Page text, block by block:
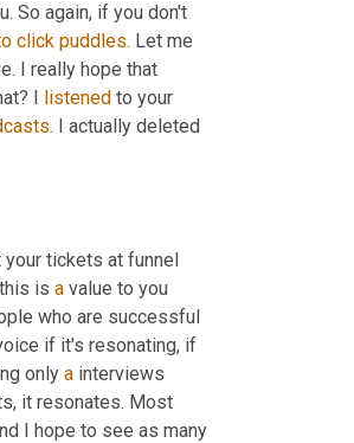
So again, if you don't
click puddles. Let me
I really hope that
I listened
I actually deleted
tickets at funnel
is a value to you
who are successful
if it's resonating, if
only a interviews
it resonates. Most
I hope to see as many